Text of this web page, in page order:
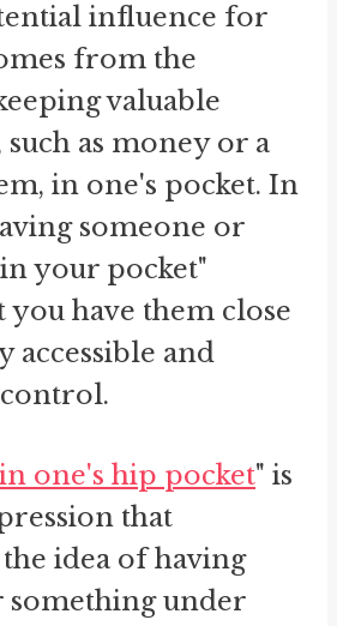
influence for
from the
valuable
such as money or a
in one's pocket. In
someone or
your pocket"
you have them close
accessible and
in one's hip pocket" is
that
idea of having
something under